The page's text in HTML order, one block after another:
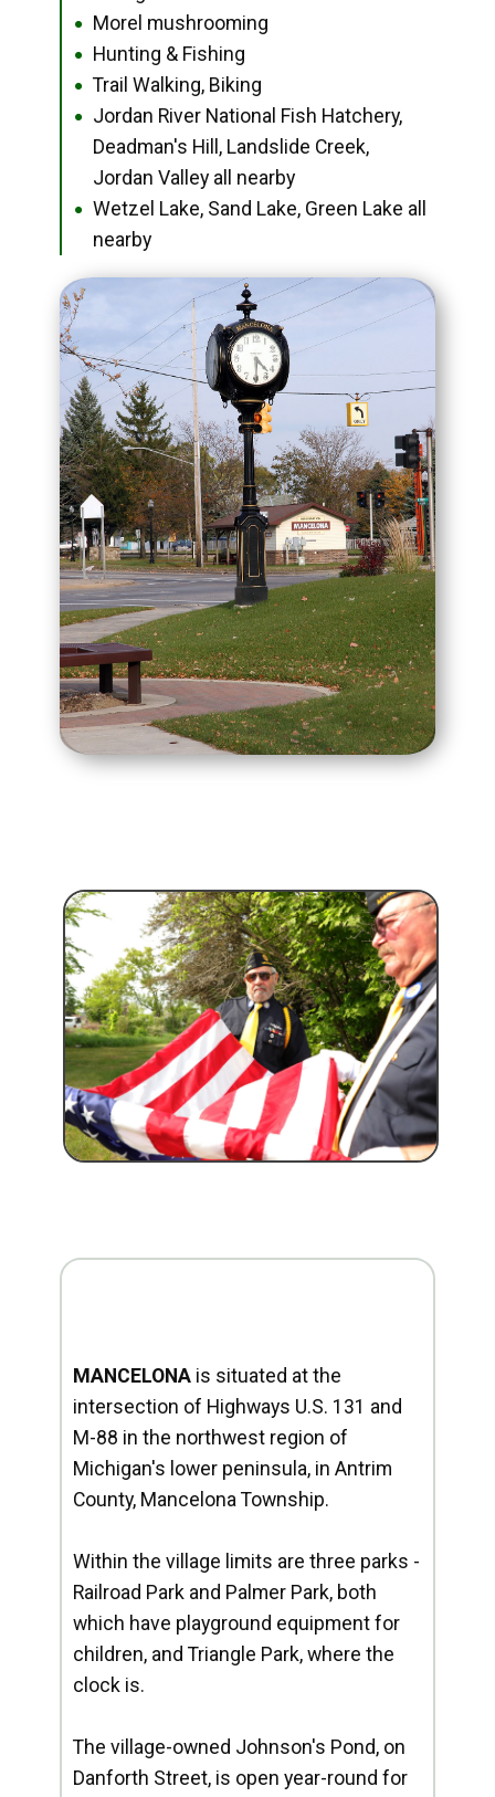
● Morel mushrooming
● Hunting & Fishing
● Trail Walking, Biking
●
Jordan River National Fish Hatchery,
Deadman's Hill, Landslide Creek,
Jordan Valley all nearby
●
Wetzel Lake, Sand Lake, Green Lake all
nearby
MANCELONA is situated at the
intersection of Highways U.S. 131 and
M-88 in the northwest region of
Michigan's lower peninsula, in Antrim
County, Mancelona Township.
Within the village limits are three parks -
Railroad Park and Palmer Park, both
which have playground equipment for
children, and Triangle Park, where the
clock is.
The village-owned Johnson's Pond, on
Danforth Street, is open year-round for